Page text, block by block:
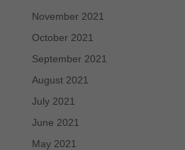
November 2021
October 2021
September 2021
August 2021
July 2021
June 2021
May 2021